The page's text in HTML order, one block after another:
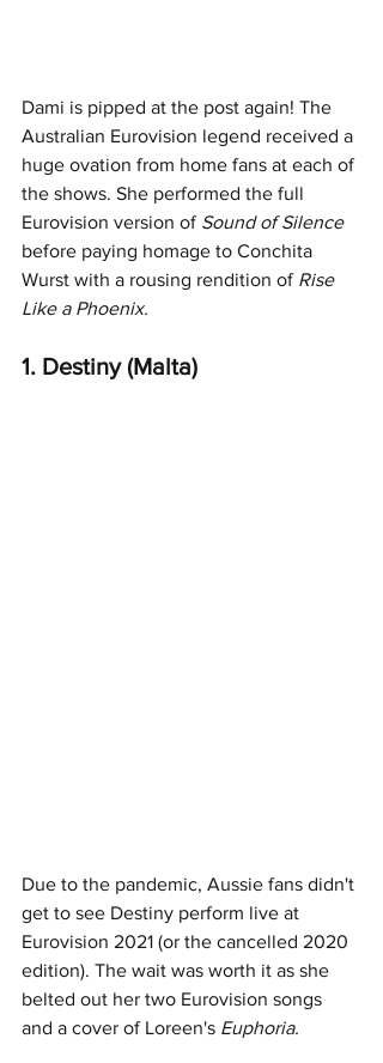
Dami is pipped at the post again! The
Australian Eurovision legend received a
huge ovation from home fans at each of
the shows. She performed the full
Eurovision version of Sound of Silence
before paying homage to Conchita
Wurst with a rousing rendition of Rise
Like a Phoenix.
1. Destiny (Malta)
Due to the pandemic, Aussie fans didn't
get to see Destiny perform live at
Eurovision 2021 (or the cancelled 2020
edition). The wait was worth it as she
belted out her two Eurovision songs
and a cover of Loreen's Euphoria.